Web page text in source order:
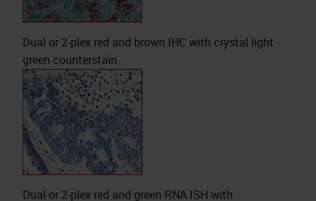
Dual or 2-plex red and brown IHC with crystal light
green counterstain
Dual or 2-plex red and green RNA ISH with